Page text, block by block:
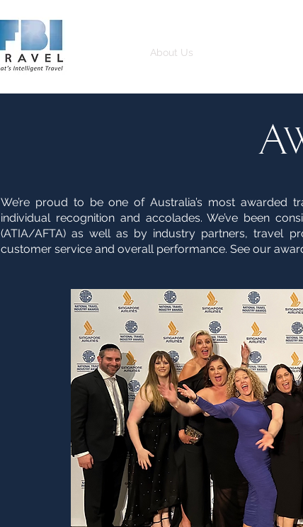
About Us
We’re proud to be one of Australia’s most awarded
individual recognition and accolades. We’ve been
(ATIA/AFTA) as well as by industry partners, travel
customer service and overall performance. See our